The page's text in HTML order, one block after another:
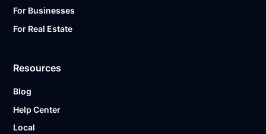
For Businesses
For Real Estate
Resources
Blog
Help Center
Local